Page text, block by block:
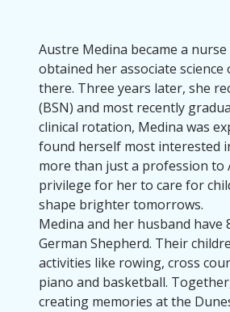
Austre Medina became a
obtained her associate
there. Three years later, she
(BSN) and most recently
clinical rotation, Medina was
found herself most interested
more than just a profession to
privilege for her to care for
shape brighter tomorrows.
Medina and her husband
German Shepherd. Their
activities like rowing, cross
piano and basketball.
creating memories at the